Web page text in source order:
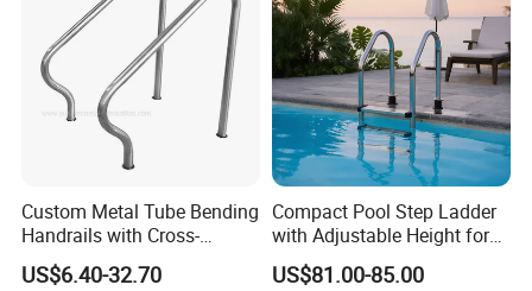
Custom Metal Tube Bending
Handrails with Cross-
Grating for Overflow Pools
US$6.40-32.70
Compact Pool Step Ladder
with Adjustable Height for
All Pools
US$81.00-85.00